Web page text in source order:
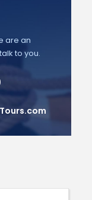
are an
to you.